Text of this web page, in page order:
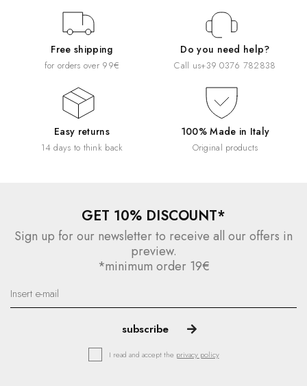
Free shipping
for orders over 99€
Do you need help?
Call us+39 0376 782838
Easy returns
14 days to think back
100% Made in Italy
Original products
GET 10% DISCOUNT*
Sign up for our newsletter to receive all our offers in
preview.
*minimum order 19€
I read and accept the privacy policy